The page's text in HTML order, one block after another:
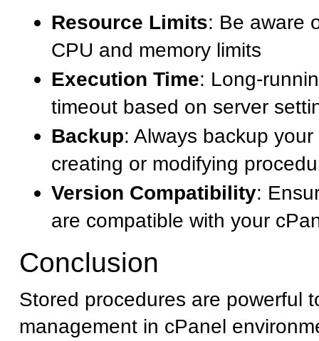
Resource Limits: Be aware
CPU and memory limits
Execution Time: Long-
timeout based on server
Backup: Always backup
creating or modifying
Version Compatibility:
are compatible with your
Conclusion
Stored procedures are powerful
management in cPanel